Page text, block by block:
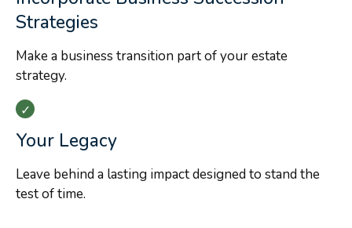
Strategies
Make a business transition part of your estate
strategy.
Your Legacy
Leave behind a lasting impact designed to stand the
test of time.